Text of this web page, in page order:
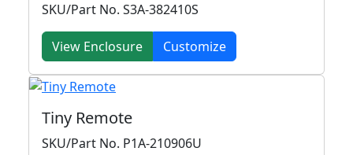
SKU/Part No. S3A-382410S
View Enclosure Customize
Tiny Remote
SKU/Part No. P1A-210906U